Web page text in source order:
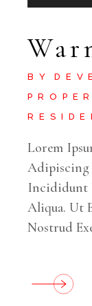
Player
BY
Lorem
Adipiscing
Incididunt
Aliqua. Ut
Nostrud